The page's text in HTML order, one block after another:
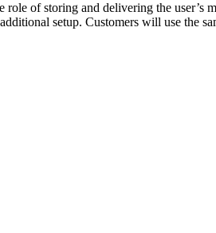
of storing and delivering the
setup. Customers will use the